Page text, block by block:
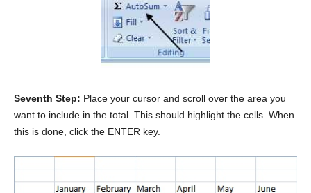
Seventh Step: Place your cursor and scroll over the area you
want to include in the total. This should highlight the cells. When
this is done, click the ENTER key.